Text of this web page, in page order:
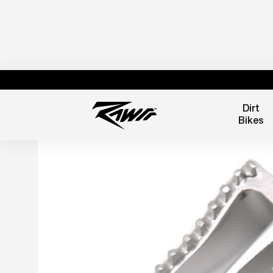
Dirt
Bikes